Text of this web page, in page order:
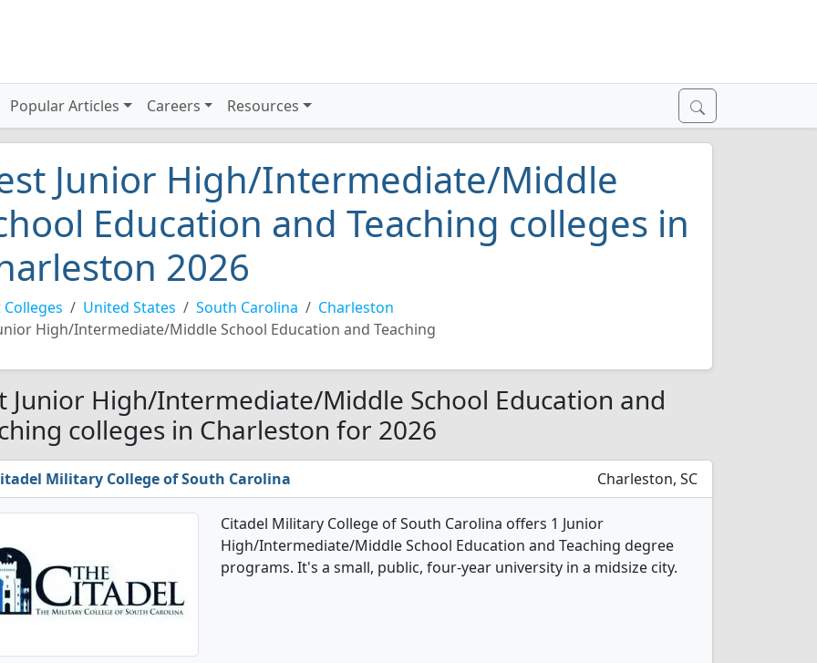
Popular Articles Careers Resources
Junior High/Intermediate/Middle
Education and Teaching colleges in
2026
Colleges United States South Carolina
Charleston
High/Intermediate/Middle School Education and Teaching
Junior High/Intermediate/Middle School Education and
colleges in Charleston for 2026
Military College of South Carolina Charleston, SC
Citadel Military College of South Carolina offers 1 Junior
High/Intermediate/Middle School Education and Teaching degree
programs. It's a small, public, four-year university in a midsize city.